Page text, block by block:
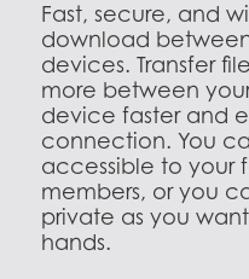
Fast, secure, and
download
devices. Transfer
more between
device faster and
connection. You
accessible to your
members, or you
private as you
hands.